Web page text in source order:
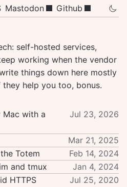
Mastodon Github
self-hosted services,
working when the vendor
things down here mostly
help you too, bonus.
Mac with a
Jul 23, 2026
Mar 21, 2025
Totem
Feb 14, 2024
and tmux
Jan 4, 2024
HTTPS
Jul 25, 2020